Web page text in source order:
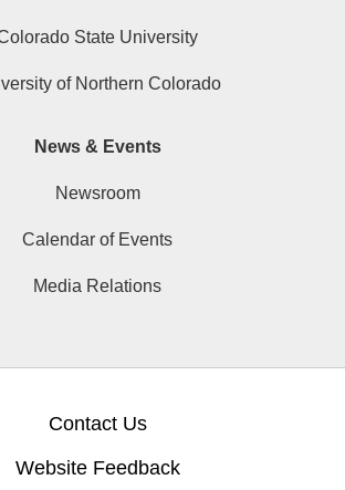
State University
of Northern Colorado
News & Events
Newsroom
Calendar of Events
Media Relations
Contact Us
Website Feedback